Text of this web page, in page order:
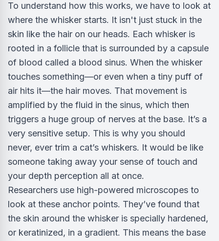
To understand how this works, we have to look at
where the whisker starts. It isn't just stuck in the
skin like the hair on our heads. Each whisker is
rooted in a follicle that is surrounded by a capsule
of blood called a blood sinus. When the whisker
touches something—or even when a tiny puff of
air hits it—the hair moves. That movement is
amplified by the fluid in the sinus, which then
triggers a huge group of nerves at the base. It’s a
very sensitive setup. This is why you should
never, ever trim a cat’s whiskers. It would be like
someone taking away your sense of touch and
your depth perception all at once.
Researchers use high-powered microscopes to
look at these anchor points. They’ve found that
the skin around the whisker is specially hardened,
or keratinized, in a gradient. This means the base